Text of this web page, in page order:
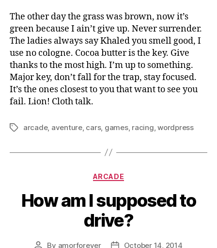
The other day the grass was brown, now it’s
green because I ain’t give up. Never surrender.
The ladies always say Khaled you smell good, I
use no cologne. Cocoa butter is the key. Give
thanks to the most high. I’m up to something.
Major key, don’t fall for the trap, stay focused.
It’s the ones closest to you that want to see you
fail. Lion! Cloth talk.
Tagsarcade, aventure, cars, games, racing,wordpress
Categories
ARCADE
How am I supposed to
drive?
Post
By amorforever
PostOctober 14, 2014